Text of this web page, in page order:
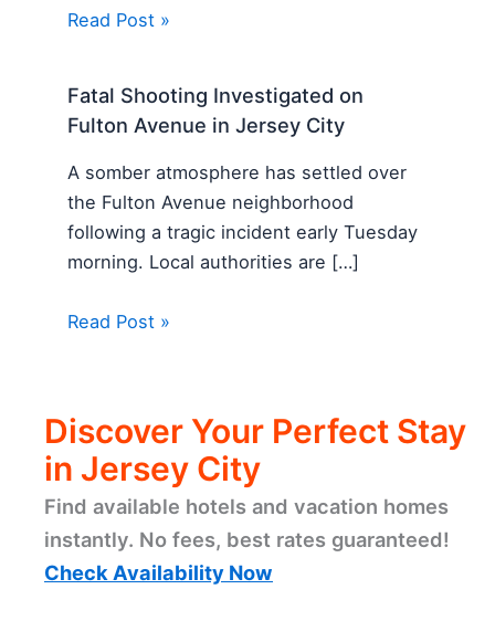
Read Post »
Fatal Shooting Investigated on
Fulton Avenue in Jersey City
A somber atmosphere has settled over
the Fulton Avenue neighborhood
following a tragic incident early Tuesday
morning. Local authorities are […]
Read Post »
Discover Your Perfect Stay
in Jersey City
Find available hotels and vacation homes
instantly. No fees, best rates guaranteed!
Check Availability Now